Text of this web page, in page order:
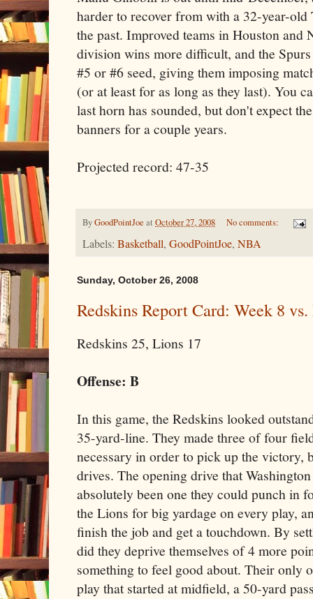
harder to recover from with a 32-year-
the past. Improved teams in Houston and
division wins more difficult, and the
#5 or #6 seed, giving them imposing
(or at least for as long as they last). You
last horn has sounded, but don't expect
banners for a couple years.
Projected record: 47-35
ByGoodPointJoe at October 27, 2008 No comments:
Labels: Basketball, GoodPointJoe, NBA
Sunday, October 26, 2008
Redskins Report Card: Week 8
Redskins 25, Lions 17
Offense: B
In this game, the Redskins looked
35-yard-line. They made three of four
necessary in order to pick up the victory,
drives. The opening drive that
absolutely been one they could punch in
the Lions for big yardage on every play,
finish the job and get a touchdown. By
did they deprive themselves of 4 more
something to feel good about. Their only
play that started at midfield, a 50-yard